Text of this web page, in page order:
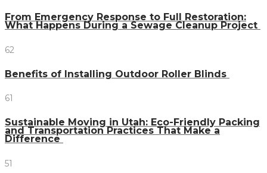
From Emergency Response to Full Restoration:
What Happens During a Sewage Cleanup Project
62
Benefits of Installing Outdoor Roller Blinds
61
Sustainable Moving in Utah: Eco-Friendly Packing
and Transportation Practices That Make a
Difference
51